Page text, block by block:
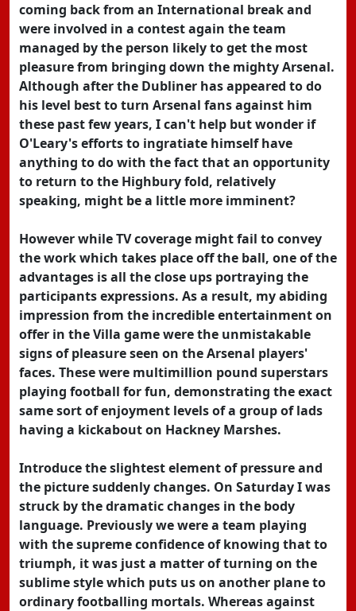
coming back from an International break and
were involved in a contest again the team
managed by the person likely to get the most
pleasure from bringing down the mighty Arsenal.
Although after the Dubliner has appeared to do
his level best to turn Arsenal fans against him
these past few years, I can't help but wonder if
O'Leary's efforts to ingratiate himself have
anything to do with the fact that an opportunity
to return to the Highbury fold, relatively
speaking, might be a little more imminent?
However while TV coverage might fail to convey
the work which takes place off the ball, one of the
advantages is all the close ups portraying the
participants expressions. As a result, my abiding
impression from the incredible entertainment on
offer in the Villa game were the unmistakable
signs of pleasure seen on the Arsenal players'
faces. These were multimillion pound superstars
playing football for fun, demonstrating the exact
same sort of enjoyment levels of a group of lads
having a kickabout on Hackney Marshes.
Introduce the slightest element of pressure and
the picture suddenly changes. On Saturday I was
struck by the dramatic changes in the body
language. Previously we were a team playing
with the supreme confidence of knowing that to
triumph, it was just a matter of turning on the
sublime style which puts us on another plane to
ordinary footballing mortals. Whereas against